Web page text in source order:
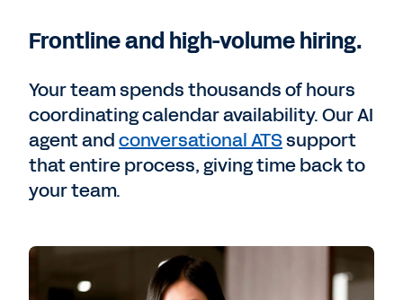
Frontline and high-volume hiring.
Your team spends thousands of hours
coordinating calendar availability. Our AI
agent andconversational ATSsupport
that entire process, giving time back to
your team.